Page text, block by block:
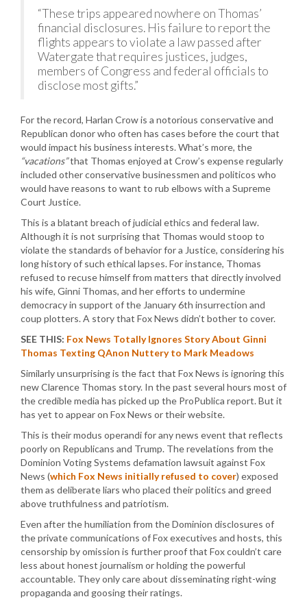
“These trips appeared nowhere on Thomas’
financial disclosures. His failure to report the
flights appears to violate a law passed after
Watergate that requires justices, judges,
members of Congress and federal officials to
disclose most gifts.”
For the record, Harlan Crow is a notorious conservative and
Republican donor who often has cases before the court that
would impact his business interests. What’s more, the
“vacations”that Thomas enjoyed at Crow’s expense regularly
included other conservative businessmen and politicos who
would have reasons to want to rub elbows with a Supreme
Court Justice.
This is a blatant breach of judicial ethics and federal law.
Although it is not surprising that Thomas would stoop to
violate the standards of behavior for a Justice, considering his
long history of such ethical lapses. For instance, Thomas
refused to recuse himself from matters that directly involved
his wife, Ginni Thomas, and her efforts to undermine
democracy in support of the January 6th insurrection and
coup plotters. A story that Fox News didn’t bother to cover.
SEE THIS: Fox News Totally Ignores Story About Ginni
Thomas Texting QAnon Nuttery to Mark Meadows
Similarly unsurprising is the fact that Fox News is ignoring this
new Clarence Thomas story. In the past several hours most of
the credible media has picked up the ProPublica report. But it
has yet to appear on Fox News or their website.
This is their modus operandi for any news event that reflects
poorly on Republicans and Trump. The revelations from the
Dominion Voting Systems defamation lawsuit against Fox
News (which Fox News initially refused to cover) exposed
them as deliberate liars who placed their politics and greed
above truthfulness and patriotism.
Even after the humiliation from the Dominion disclosures of
the private communications of Fox executives and hosts, this
censorship by omission is further proof that Fox couldn’t care
less about honest journalism or holding the powerful
accountable. They only care about disseminating right-wing
propaganda and goosing their ratings.